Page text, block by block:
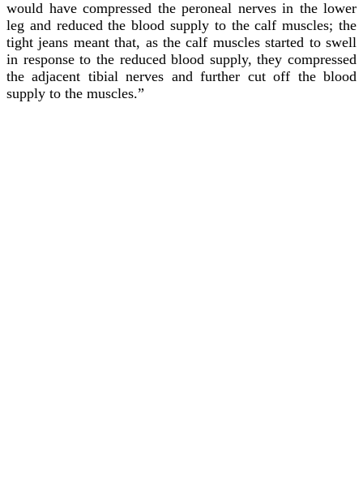
would have compressed the peroneal nerves in the lower
leg and reduced the blood supply to the calf muscles; the
tight jeans meant that, as the calf muscles started to swell
in response to the reduced blood supply, they compressed
the adjacent tibial nerves and further cut off the blood
supply to the muscles.”